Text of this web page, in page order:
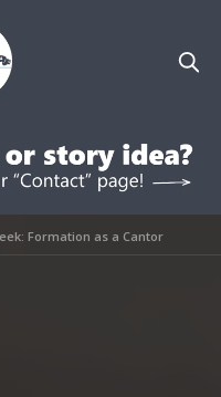
Formation as a Cantor